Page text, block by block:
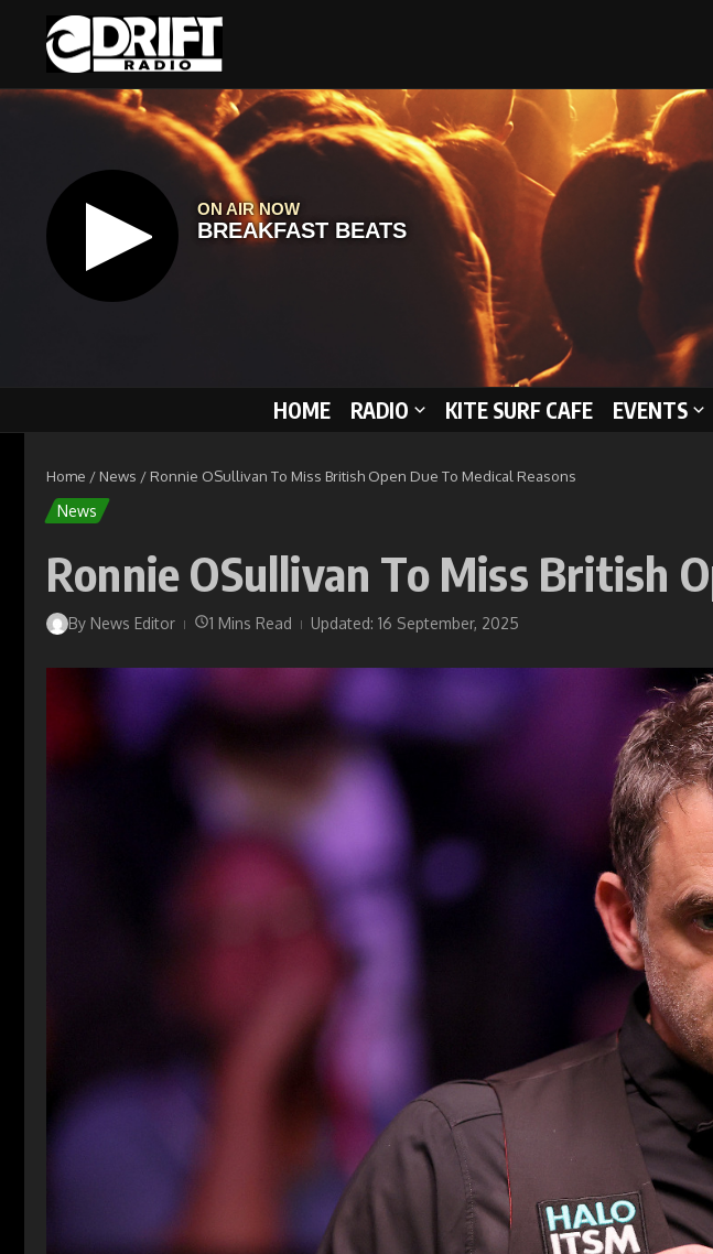
HOME RADIO KITE SURF CAFE EVENTS
Home / News / Ronnie OSullivan To Miss British Open Due To Medical Reasons
News
Ronnie OSullivan To Miss British
By News Editor 1 Mins Read Updated: 16 September, 2025